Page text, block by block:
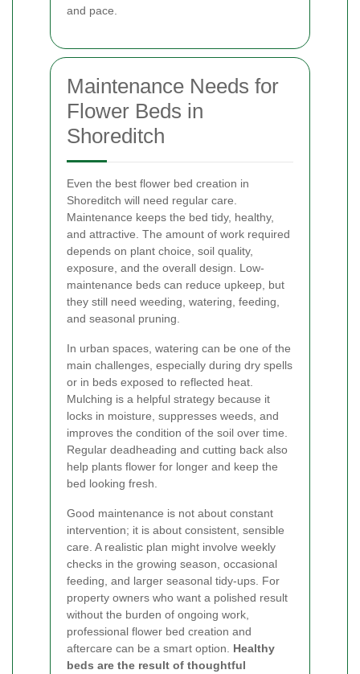
and pace.
Maintenance Needs for
Flower Beds in
Shoreditch
Even the best flower bed creation in
Shoreditch will need regular care.
Maintenance keeps the bed tidy, healthy,
and attractive. The amount of work required
depends on plant choice, soil quality,
exposure, and the overall design. Low-
maintenance beds can reduce upkeep, but
they still need weeding, watering, feeding,
and seasonal pruning.
In urban spaces, watering can be one of the
main challenges, especially during dry spells
or in beds exposed to reflected heat.
Mulching is a helpful strategy because it
locks in moisture, suppresses weeds, and
improves the condition of the soil over time.
Regular deadheading and cutting back also
help plants flower for longer and keep the
bed looking fresh.
Good maintenance is not about constant
intervention; it is about consistent, sensible
care. A realistic plan might involve weekly
checks in the growing season, occasional
feeding, and larger seasonal tidy-ups. For
property owners who want a polished result
without the burden of ongoing work,
professional flower bed creation and
aftercare can be a smart option. Healthy
beds are the result of thoughtful